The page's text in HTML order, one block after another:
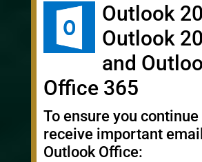
Outlook
Outlook
and
Office 365
To ensure you continue
receive important
Outlook Office: